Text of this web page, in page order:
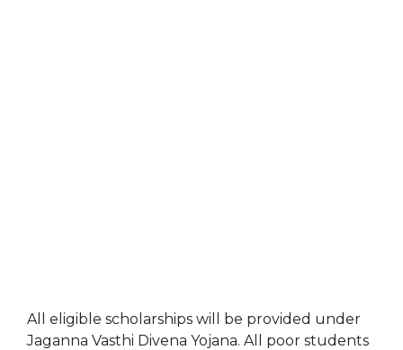
All eligible scholarships will be provided under
Jaganna Vasthi Divena Yojana. All poor students